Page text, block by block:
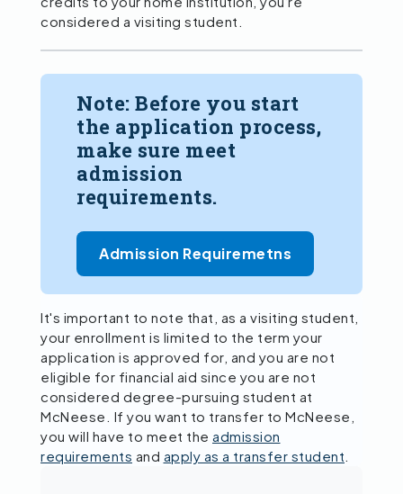
considered a visiting student.
Note: Before you start
the application process,
make sure meet
admission
requirements.
Admission Requiremetns
It's important to note that, as a visiting student,
your enrollment is limited to the term your
application is approved for, and you are not
eligible for financial aid since you are not
considered degree-pursuing student at
McNeese. If you want to transfer to McNeese,
you will have to meet the admission
requirements and apply as a transfer student